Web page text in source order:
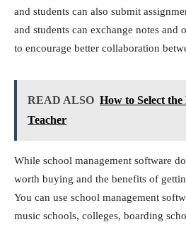
and students can also submit
and students can exchange notes and
to encourage better collaboration
READ ALSO How to Select
Teacher
While school management software
worth buying and the benefits of
You can use school management
music schools, colleges, boarding